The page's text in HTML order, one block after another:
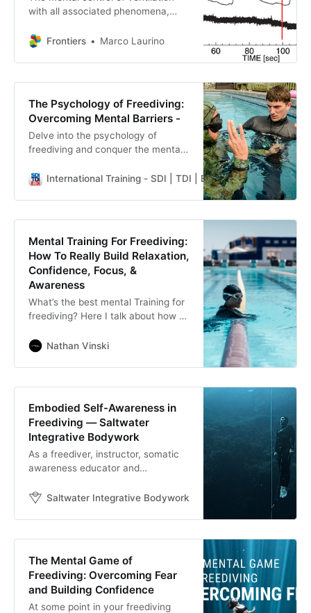
with all associated phenomena,
emotions, from cardiovascular to
Frontiers Marco Laurino
The Psychology of Freediving:
Overcoming Mental Barriers -
Delve into the psychology of
freediving and conquer the mental
and the ultimate freediving
International Training - SDI | TDI | ERDI | PFI Rachel
Mental Training For Freediving:
How To Really Build Relaxation,
Confidence, Focus, &
Awareness
What’s the best mental Training for
freediving? Here I talk about how to
freediving & how mental cross-
Nathan Vinski
Embodied Self-Awareness in
Freediving — Saltwater
Integrative Bodywork
As a freediver, instructor, somatic
awareness educator and
something I am continuously
my clients and students. My
graduate work in Depth Psychology
dive deeper into the connection of
the body
Saltwater Integrative Bodywork Saltwater Integrative
The Mental Game of
Freediving: Overcoming Fear
and Building Confidence
At some point in your freediving